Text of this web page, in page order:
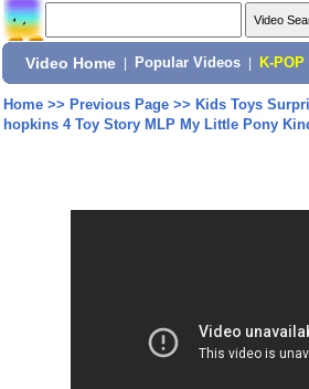
Video Home Popular Videos K-POP
Home>> Previous Page>> Kids Toys
hopkins 4 Toy Story MLP My Little Pony